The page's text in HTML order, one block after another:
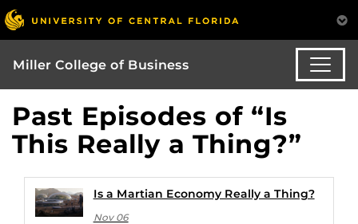
Miller College of Business
Past Episodes of “Is
This Really a Thing?”
Is a Martian Economy Really a Thing?
Nov 06